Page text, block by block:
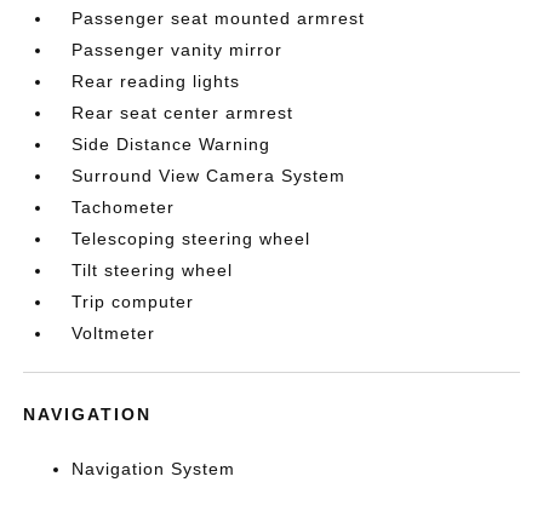
Passenger seat mounted armrest
Passenger vanity mirror
Rear reading lights
Rear seat center armrest
Side Distance Warning
Surround View Camera System
Tachometer
Telescoping steering wheel
Tilt steering wheel
Trip computer
Voltmeter
NAVIGATION
Navigation System